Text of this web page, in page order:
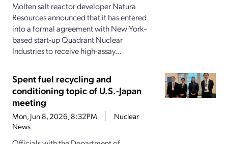
Molten salt reactor developer Natura
Resources announced that it has entered
into a formal agreement with New York–
based start-up Quadrant Nuclear
Industries to receive high-assay...
Spent fuel recycling and
conditioning topic of U.S.-Japan
meeting
Mon, Jun 8, 2026, 8:32PM
Nuclear
News